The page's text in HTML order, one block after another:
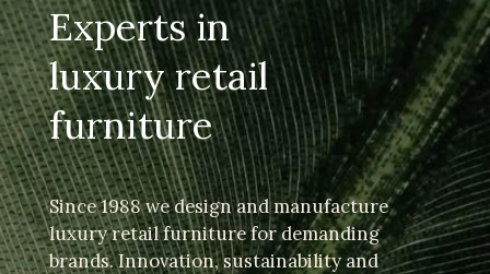
Experts in
luxury retail
furniture
Since 1988 we design and manufacture
luxury retail furniture for demanding
brands. Innovation, sustainability and